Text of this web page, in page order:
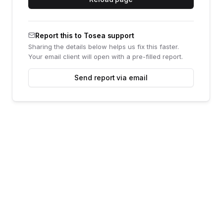
Report this to Tosea support
Sharing the details below helps us fix this faster.
Your email client will open with a pre-filled report.
Send report via email